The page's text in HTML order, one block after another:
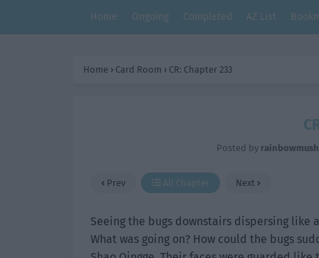
Home Ongoing Completed AZ List
Home › Card Room › CR: Chapter 233
Posted by
Prev All Chapter Next
Seeing the bugs downstairs dispersing like
What was going on? How could the bugs